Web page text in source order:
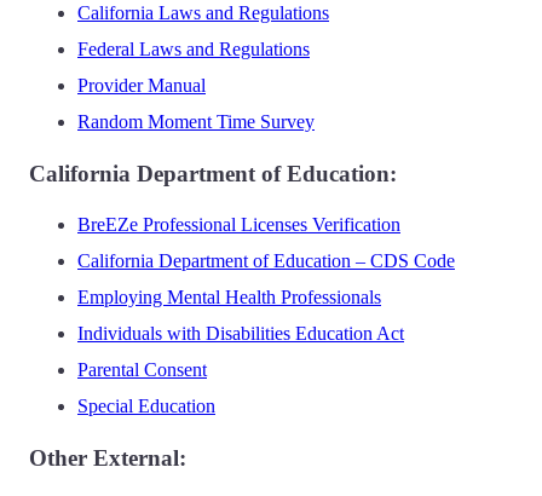
California Laws and Regulations
Federal Laws and Regulations
Provider Manual
Random Moment Time Survey
California Department of Education:
BreEZe Professional Licenses Verification
California Department of Education – CDS Code
Employing Mental Health Professionals
Individuals with Disabilities Education Act
Parental Consent
Special Education
Other External: